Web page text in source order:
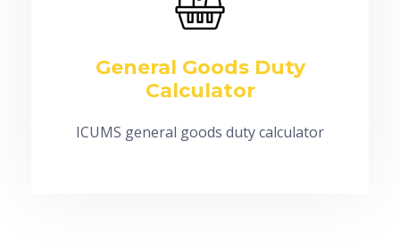
General Goods Duty
Calculator
ICUMS general goods duty calculator